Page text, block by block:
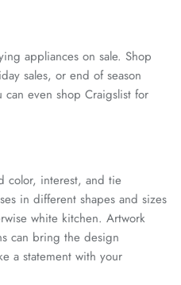
appliances on sale. Shop
sales, or end of season
can even shop Craigslist for
color, interest, and tie
in different shapes and sizes
white kitchen. Artwork
can bring the design
a statement with your